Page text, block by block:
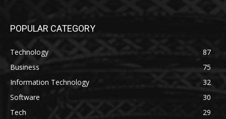
POPULAR CATEGORY
Technology
87
Business
75
Information Technology
32
Software
30
Tech
29